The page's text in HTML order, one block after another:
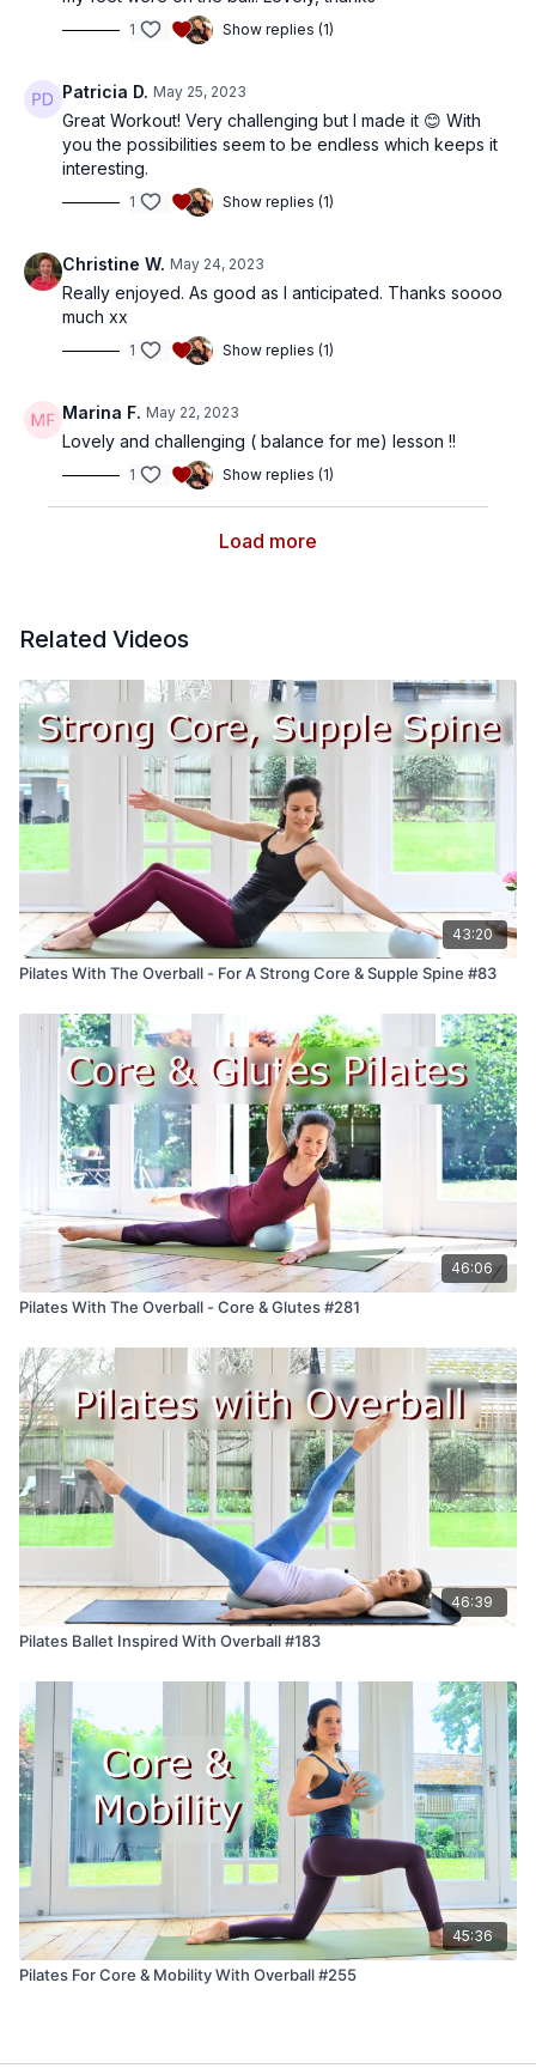
1 Show replies (1)
Patricia D. May 25, 2023
Great Workout! Very challenging but I made it 😊 With
you the possibilities seem to be endless which keeps it
interesting.
1 Show replies (1)
Christine W. May 24, 2023
Really enjoyed. As good as I anticipated. Thanks soooo
much xx
1 Show replies (1)
Marina F. May 22, 2023
Lovely and challenging ( balance for me) lesson !!
1 Show replies (1)
Load more
Related Videos
43:20
Pilates With The Overball - For A Strong Core & Supple Spine #83
46:06
Pilates With The Overball - Core & Glutes #281
46:39
Pilates Ballet Inspired With Overball #183
45:36
Pilates For Core & Mobility With Overball #255